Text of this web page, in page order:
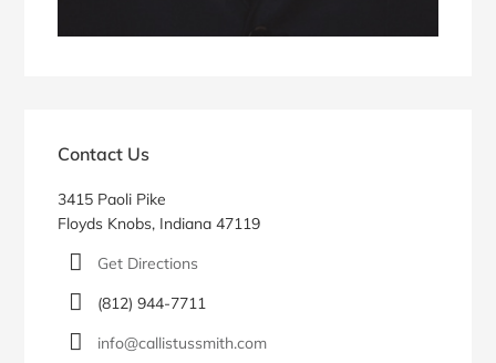
Contact Us
3415 Paoli Pike
Floyds Knobs, Indiana 47119
Get Directions
(812) 944-7711
info@callistussmith.com